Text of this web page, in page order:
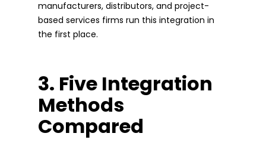
manufacturers, distributors, and project-
based services firms run this integration in
the first place.
3. Five Integration
Methods
Compared